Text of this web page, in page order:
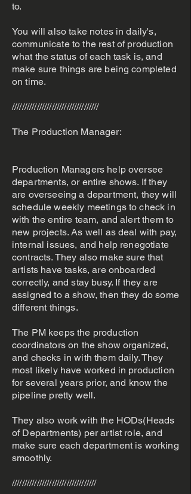
to.
You will also take notes in daily's,
communicate to the rest of production
what the status of each task is, and
make sure things are being completed
on time.
///////////////////////////////////
The Production Manager:
Production Managers help oversee
departments, or entire shows. If they
are overseeing a department, they will
schedule weekly meetings to check in
with the entire team, and alert them to
new projects. As well as deal with pay,
internal issues, and help renegotiate
contracts. They also make sure that
artists have tasks, are onboarded
correctly, and stay busy. If they are
assigned to a show, then they do some
different things.
The PM keeps the production
coordinators on the show organized,
and checks in with them daily. They
most likely have worked in production
for several years prior, and know the
pipeline pretty well.
They also work with the HODs(Heads
of Departments) per artist role, and
make sure each department is working
smoothly.
//////////////////////////////////